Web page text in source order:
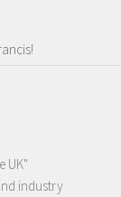
UK"
industry